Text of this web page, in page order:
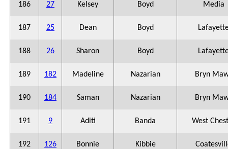
186 27 Kelsey Boyd Media
187 25 Dean Boyd
188 26 Sharon Boyd
189 182 Madeline Nazarian Bryn
190 184 Saman Nazarian Bryn
191 9 Aditi Banda West
192 126 Bonnie Kibbie